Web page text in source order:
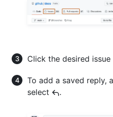
Click the desired
To add a saved reply,
select
.